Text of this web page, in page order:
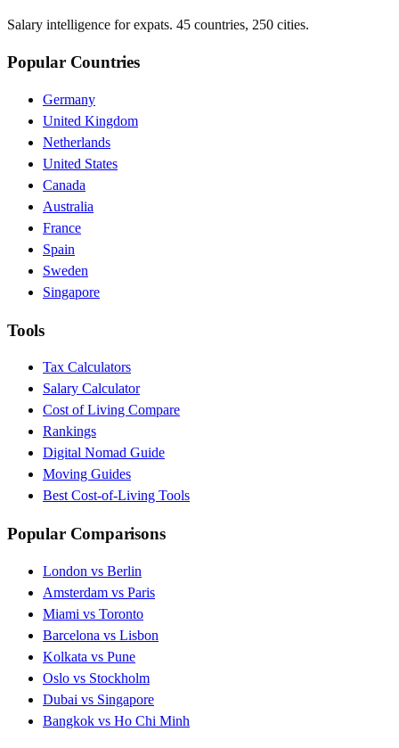
Salary intelligence for expats. 45 countries, 250 cities.
Popular Countries
Germany
United Kingdom
Netherlands
United States
Canada
Australia
France
Spain
Sweden
Singapore
Tools
Tax Calculators
Salary Calculator
Cost of Living Compare
Rankings
Digital Nomad Guide
Moving Guides
Best Cost-of-Living Tools
Popular Comparisons
London vs Berlin
Amsterdam vs Paris
Miami vs Toronto
Barcelona vs Lisbon
Kolkata vs Pune
Oslo vs Stockholm
Dubai vs Singapore
Bangkok vs Ho Chi Minh